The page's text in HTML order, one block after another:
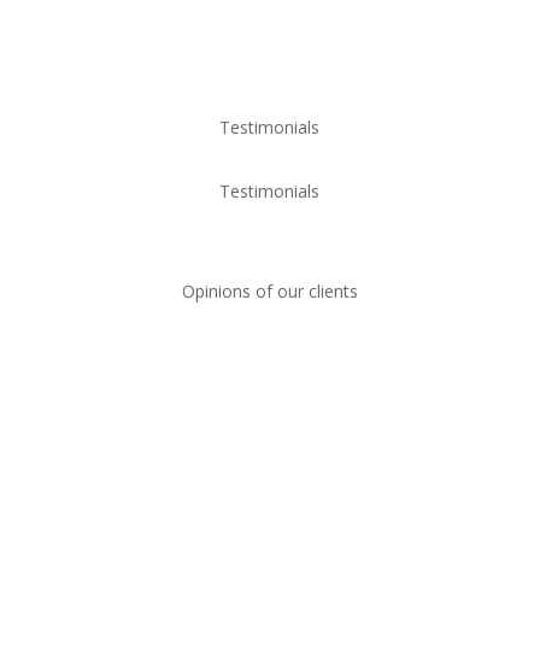
Testimonials
Testimonials
Opinions of our clients